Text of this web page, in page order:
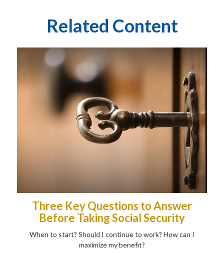
Related Content
Three Key Questions to Answer
Before Taking Social Security
When to start? Should I continue to work? How can I
maximize my benefit?